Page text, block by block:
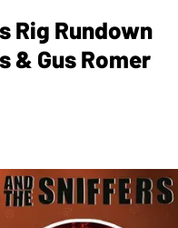
Rig Rundown
& Gus Romer